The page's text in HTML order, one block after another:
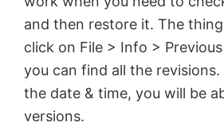
d
e
and then restore it. The
click on File > Info >
you can find all the
the date & time, you will be
versions.